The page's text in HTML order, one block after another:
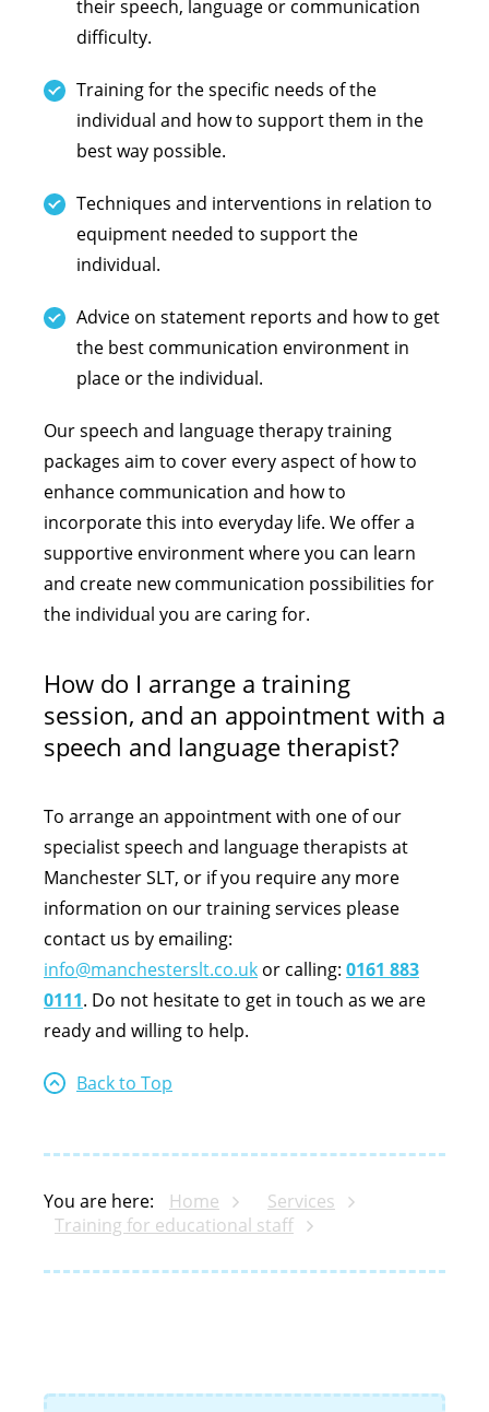
their speech, language or communication
difficulty.
Training for the specific needs of the
individual and how to support them in the
best way possible.
Techniques and interventions in relation to
equipment needed to support the
individual.
Advice on statement reports and how to get
the best communication environment in
place or the individual.
Our speech and language therapy training
packages aim to cover every aspect of how to
enhance communication and how to
incorporate this into everyday life. We offer a
supportive environment where you can learn
and create new communication possibilities for
the individual you are caring for.
How do I arrange a training
session, and an appointment with a
speech and language therapist?
To arrange an appointment with one of our
specialist speech and language therapists at
Manchester SLT, or if you require any more
information on our training services please
contact us by emailing:
info@manchesterslt.co.uk or calling: 0161 883
0111. Do not hesitate to get in touch as we are
ready and willing to help.
Back to Top
You are here: Home
Services
Training for educational staff